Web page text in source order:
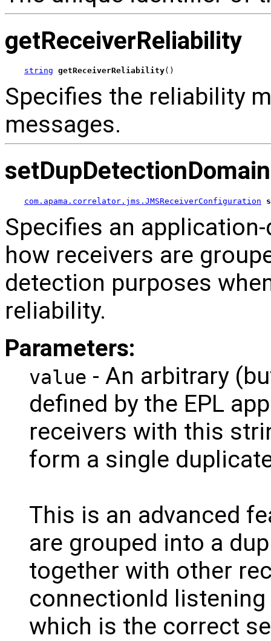
getReceiverReliability
string getReceiverReliability()
Specifies the reliability
messages.
com.apama.correlator.jms.JMSReceiverConfiguration
Specifies an
how receivers are
detection purposes
reliability.
Parameters:
value - An arbitrary
defined by the EPL
receivers with this
form a single
This is an advanced
are grouped into a
together with other
connectionId
which is the correct